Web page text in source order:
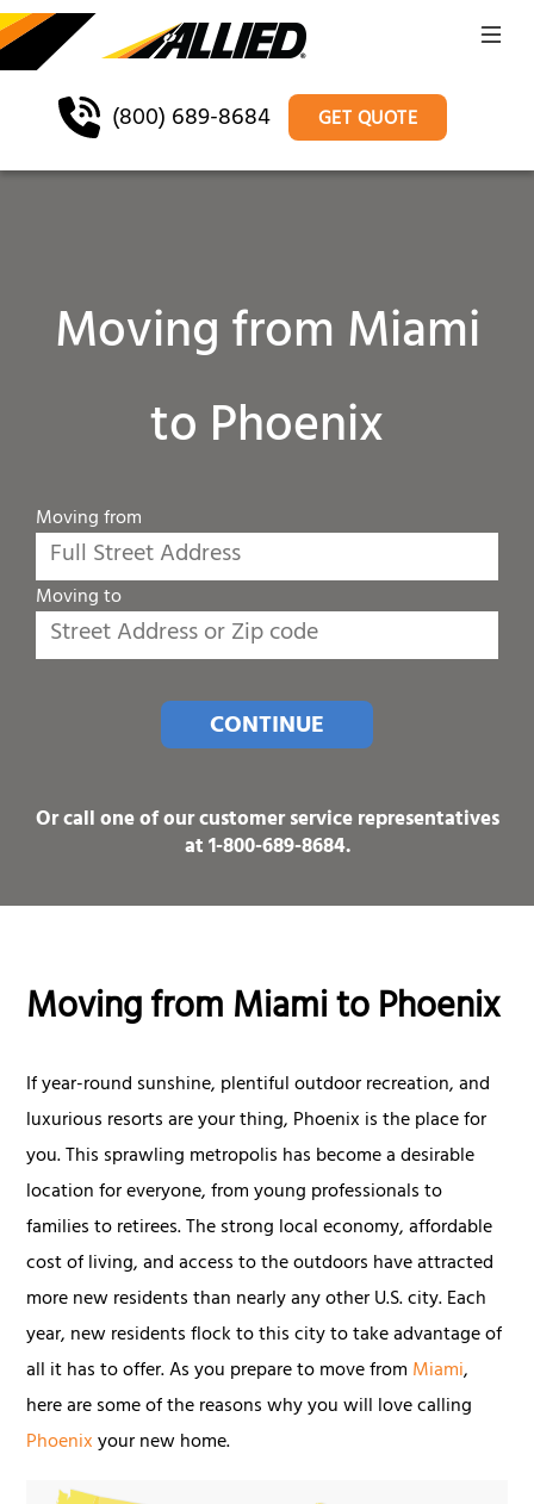
(800) 689-8684 GET QUOTE
Moving from Miami
to Phoenix
Moving from
Moving to
CONTINUE
Or call one of our customer service representatives
at1-800-689-8684.
Moving from Miami to Phoenix
If year-round sunshine, plentiful outdoor recreation, and
luxurious resorts are your thing, Phoenix is the place for
you. This sprawling metropolis has become a desirable
location for everyone, from young professionals to
families to retirees. The strong local economy, affordable
cost of living, and access to the outdoors have attracted
more new residents than nearly any other U.S. city. Each
year, new residents flock to this city to take advantage of
all it has to offer. As you prepare to move from Miami,
here are some of the reasons why you will love calling
Phoenixyour new home.